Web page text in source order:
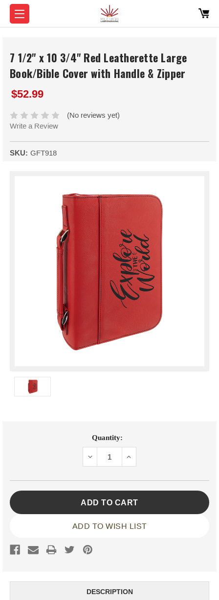
7 1/2" x 10 3/4" Red Leatherette Large
Book/Bible Cover with Handle & Zipper
$52.99
(No reviews yet)
Write a Review
SKU: GFT918
Quantity:
DECREASEINCREASE
ADD TO WISH LIST
DESCRIPTION